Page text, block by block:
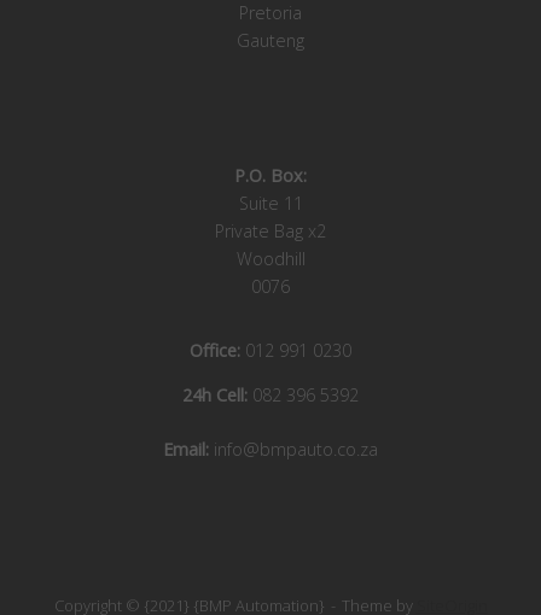
Pretoria
Gauteng
P.O. Box:
Suite 11
Private Bag x2
Woodhill
0076
Office: 012 991 0230
24h Cell: 082 396 5392
Email: info@bmpauto.co.za
Copyright © {2021} {BMP Automation} Theme by